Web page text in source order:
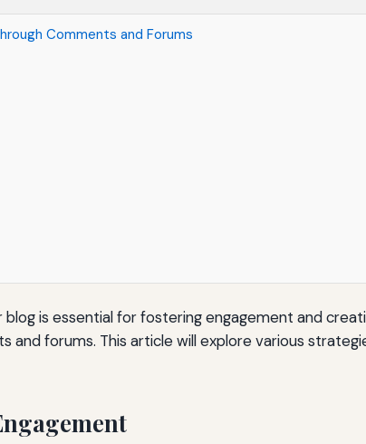
Comments and Forums
is essential for fostering engagement and
forums. This article will explore various